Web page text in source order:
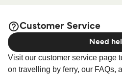
Gran Rey Accommodation
accommodation prices and one
available online!
Customer Service
Visit our customer service page
on travelling by ferry, our FAQs,
Need